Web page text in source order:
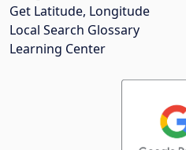
Get Latitude, Longitude
Local Search Glossary
Learning Center